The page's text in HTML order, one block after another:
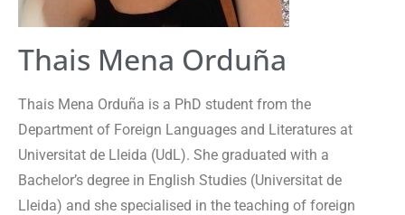
Thais Mena Orduña
Thais Mena Orduña is a PhD student from the
Department of Foreign Languages and Literatures at
Universitat de Lleida (UdL). She graduated with a
Bachelor’s degree in English Studies (Universitat de
Lleida) and she specialised in the teaching of foreign